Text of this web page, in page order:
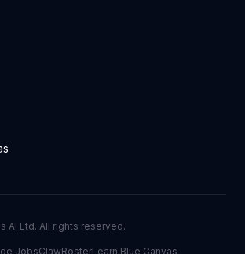
AI Ltd. All rights reserved.
JobsClawRosterLearn Blue Canvas